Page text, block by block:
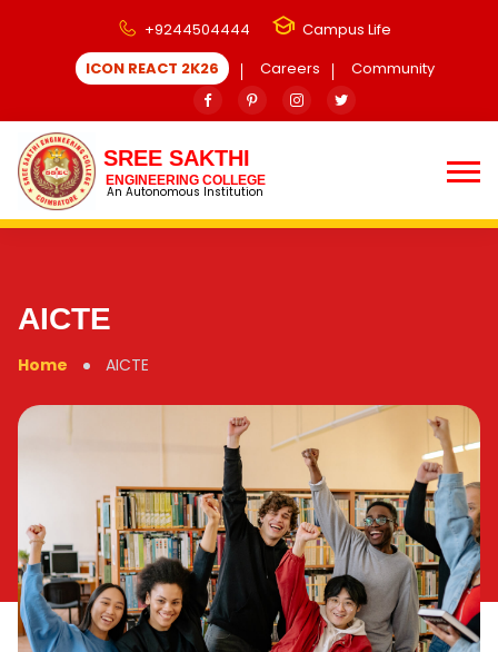
+9244504444
Campus Life
ICON REACT 2K26
Careers Community
SREE SAKTHI
ENGINEERING COLLEGE
An Autonomous Institution
AICTE
Home AICTE